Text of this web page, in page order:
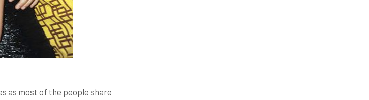
as most of the people share